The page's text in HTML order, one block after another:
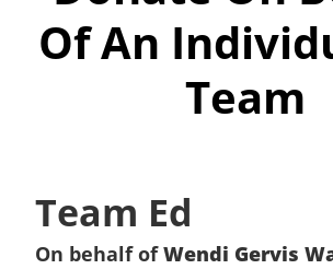
Of An
Team
Team Ed
On behalf ofWendi Gervis